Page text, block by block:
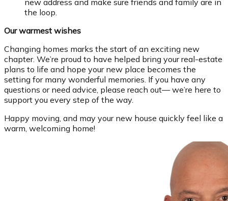
new address and make sure friends and family are in
the loop.
Our warmest wishes
Changing homes marks the start of an exciting new
chapter. We’re proud to have helped bring your real-estate
plans to life and hope your new place becomes the
setting for many wonderful memories. If you have any
questions or need advice, please reach out— we’re here to
support you every step of the way.
Happy moving, and may your new house quickly feel like a
warm, welcoming home!